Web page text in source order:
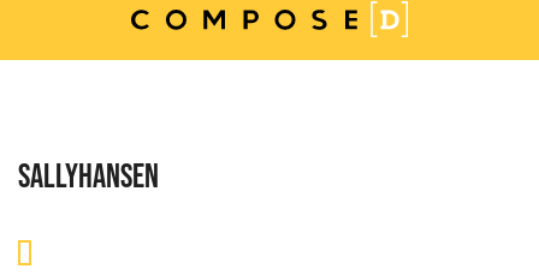
SALLYHANSEN